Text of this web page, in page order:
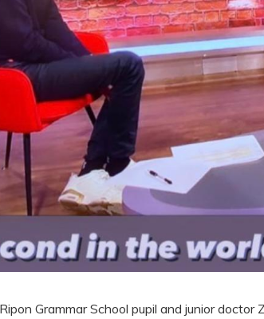
Grammar School pupil and junior